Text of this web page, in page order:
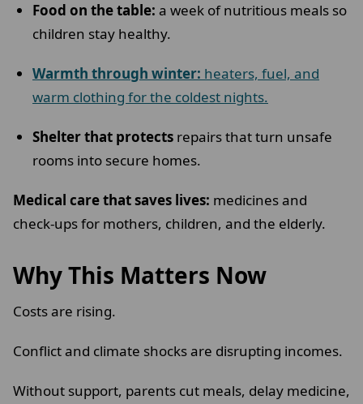
Food on the table: a week of nutritious meals so
children stay healthy.
Warmth through winter: heaters, fuel, and
warm clothing for the coldest nights.
Shelter that protects repairs that turn unsafe
rooms into secure homes.
Medical care that saves lives: medicines and
check-ups for mothers, children, and the elderly.
Why This Matters Now
Costs are rising.
Conflict and climate shocks are disrupting incomes.
Without support, parents cut meals, delay medicine,